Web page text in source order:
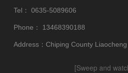
Tel： 0635-5089606
Phone： 13468390188
Address：Chiping County
[Sweep and